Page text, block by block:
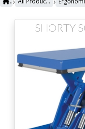
SHORTY